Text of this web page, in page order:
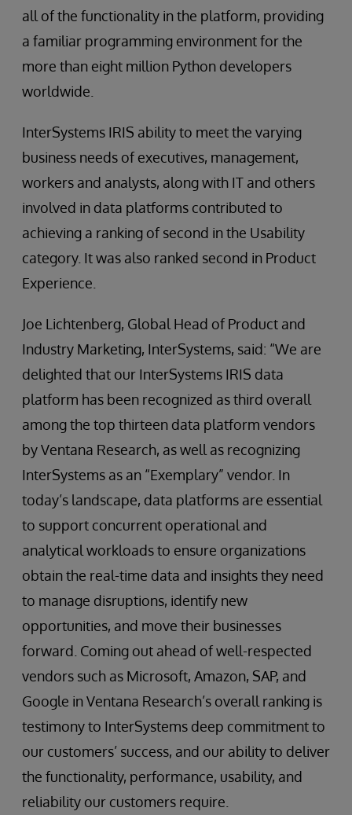
all of the functionality in the platform, providing
a familiar programming environment for the
more than eight million Python developers
worldwide.
InterSystems IRIS ability to meet the varying
business needs of executives, management,
workers and analysts, along with IT and others
involved in data platforms contributed to
achieving a ranking of second in the Usability
category. It was also ranked second in Product
Experience.
Joe Lichtenberg, Global Head of Product and
Industry Marketing, InterSystems, said: “We are
delighted that our InterSystems IRIS data
platform has been recognized as third overall
among the top thirteen data platform vendors
by Ventana Research, as well as recognizing
InterSystems as an “Exemplary” vendor. In
today’s landscape, data platforms are essential
to support concurrent operational and
analytical workloads to ensure organizations
obtain the real-time data and insights they need
to manage disruptions, identify new
opportunities, and move their businesses
forward. Coming out ahead of well-respected
vendors such as Microsoft, Amazon, SAP, and
Google in Ventana Research’s overall ranking is
testimony to InterSystems deep commitment to
our customers’ success, and our ability to deliver
the functionality, performance, usability, and
reliability our customers require.